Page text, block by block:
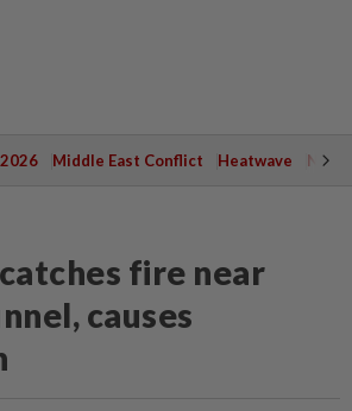
Middle East Conflict Heatwave
fire near
causes